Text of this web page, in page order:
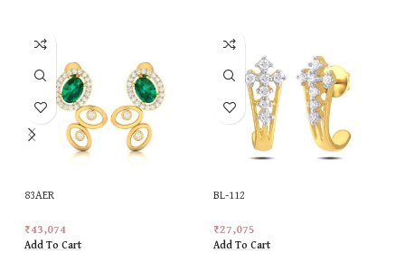
83AER
₹43,074
Add To Cart
BL-112
₹27,075
Add To Cart